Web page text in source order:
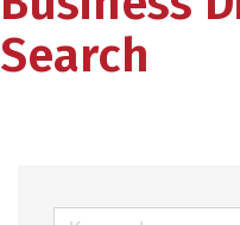
Search